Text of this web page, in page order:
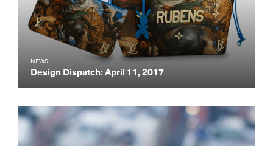
NEWS
Design Dispatch: April 11, 2017